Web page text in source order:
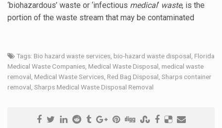
‘biohazardous’ waste or ‘infectious medical‘ waste, is the
portion of the waste stream that may be contaminated
Tags: Bio hazard waste services, bio-hazard waste disposal, Florida
Medical Waste Companies, Medical Waste Disposal, medical waste
removal, Medical Waste Services, Red Bag Disposal, Sharps container
removal, Sharps Medical Waste Disposal Removal